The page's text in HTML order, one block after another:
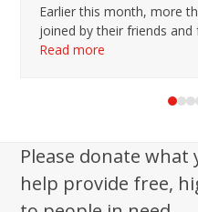
Earlier this month, more
joined by their friends
Read more
Please donate what
help provide free,